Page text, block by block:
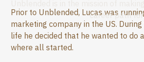
career path for
Prior to Unblended, Lucas was
marketing company in the US.
life he decided that he wanted to do
where all started.